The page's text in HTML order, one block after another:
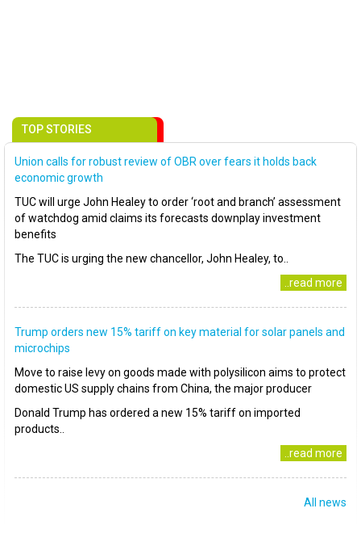
TOP STORIES
Union calls for robust review of OBR over fears it holds back
economic growth
TUC will urge John Healey to order ‘root and branch’ assessment
of watchdog amid claims its forecasts downplay investment
benefits
The TUC is urging the new chancellor, John Healey, to..
..read more
Trump orders new 15% tariff on key material for solar panels and
microchips
Move to raise levy on goods made with polysilicon aims to protect
domestic US supply chains from China, the major producer
Donald Trump has ordered a new 15% tariff on imported
products..
..read more
All news